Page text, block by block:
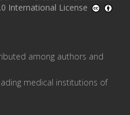
International License
among authors and
medical institutions of